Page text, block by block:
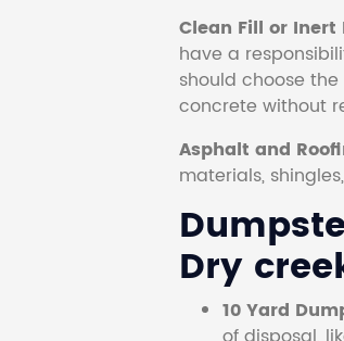
Clean Fill or
have a
should choose
concrete without
Asphalt and
materials,
Dry
10 Yard